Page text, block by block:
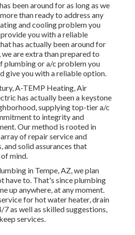
been around for as long as we
than ready to address any
and cooling problem you
you with a reliable
has actually been around for
we are extra than prepared to
plumbing or a/c problem you
give you with a reliable option.
A-TEMP Heating, Air
has actually been a keystone
supplying top-tier a/c
to integrity and
Our method is rooted in
of repair service and
and solid assurances that
mind.
in Tempe, AZ, we plan
have to. That's since plumbing
up anywhere, at any moment.
for hot water heater, drain
7 as well as skilled suggestions,
services.